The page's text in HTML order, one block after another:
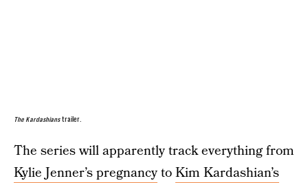
The Kardashianstrailer.
The series will apparently track everything from
Kylie Jenner’s pregnancytoKim Kardashian’s